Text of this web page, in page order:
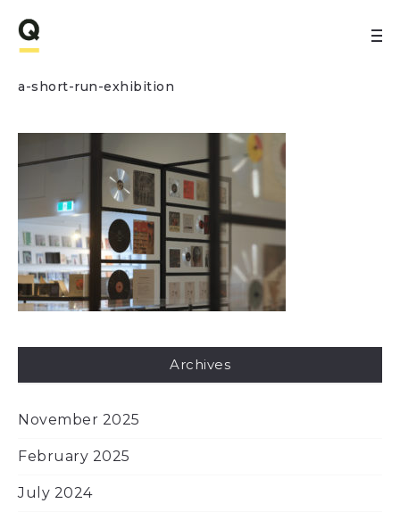
a-short-run-exhibition
Archives
November 2025
February 2025
July 2024